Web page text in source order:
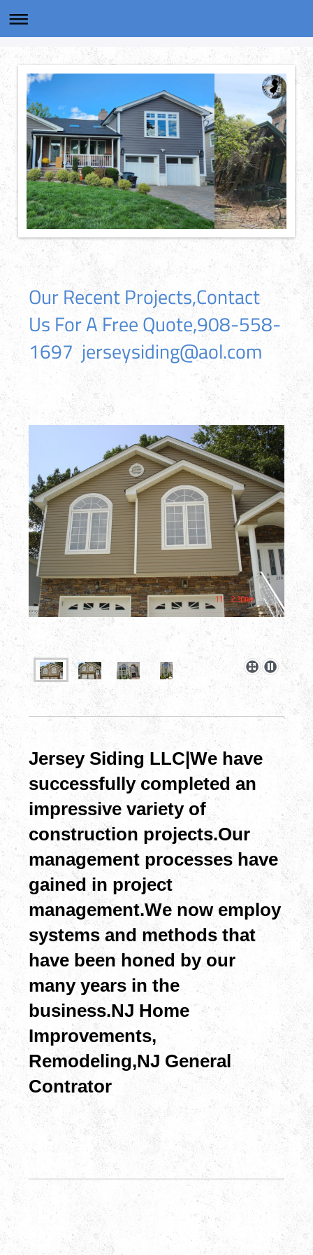
Our Recent Projects,Contact
Us For A Free Quote,908-558-
1697 jerseysiding@aol.com
Jersey Siding LLC| We have
successfully completed an
impressive variety of
construction projects.Our
management processes have
gained in project
management.We now employ
systems and methods that
have been honed by our
many years in the
business.NJ Home
Improvements,
Remodeling, NJ General
Contrator